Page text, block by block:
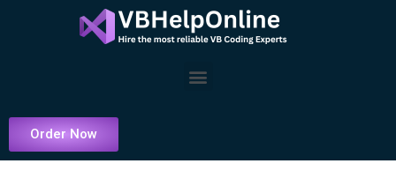
Menu
Order Now